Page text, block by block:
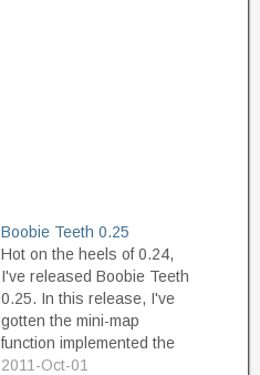
Boobie Teeth 0.25
Hot on the heels of 0.24,
I've released Boobie Teeth
0.25. In this release, I've
gotten the mini-map
function implemented the
way I want it. The mini-map
2011-Oct-01